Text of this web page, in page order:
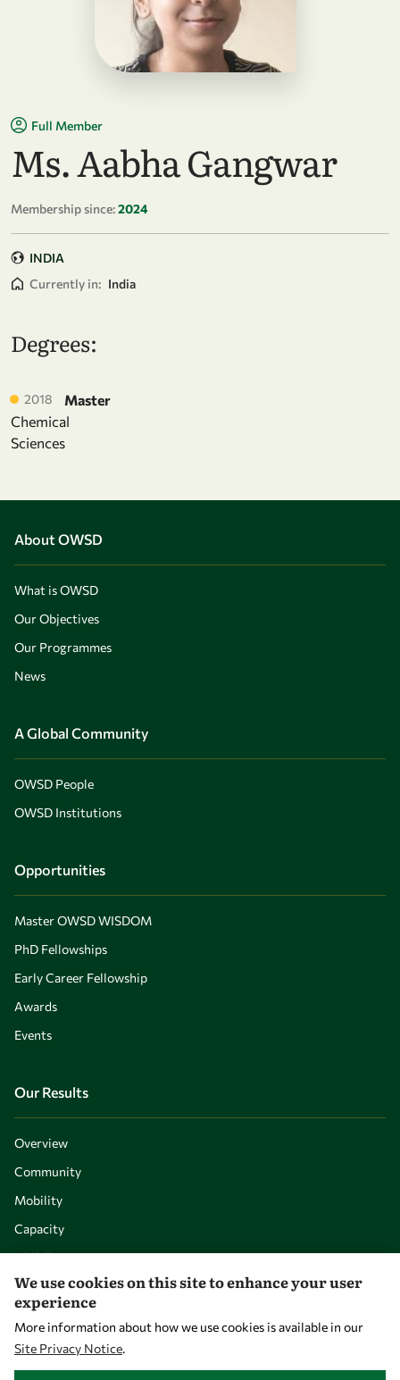
Full Member
Ms. Aabha Gangwar
Membership since:2024
INDIA
Currently in: India
Degrees:
2018
Master
Chemical
Sciences
About OWSD
What is OWSD
Our Objectives
Our Programmes
News
A Global Community
OWSD People
OWSD Institutions
Opportunities
Master OWSD WISDOM
PhD Fellowships
Early Career Fellowship
Awards
Events
Our Results
Overview
Community
Mobility
Capacity
Visibility
We use cookies on this site to enhance your user
experience
More information about how we use cookies is available in our
Site Privacy Notice.
WITHDRAW CONSENT